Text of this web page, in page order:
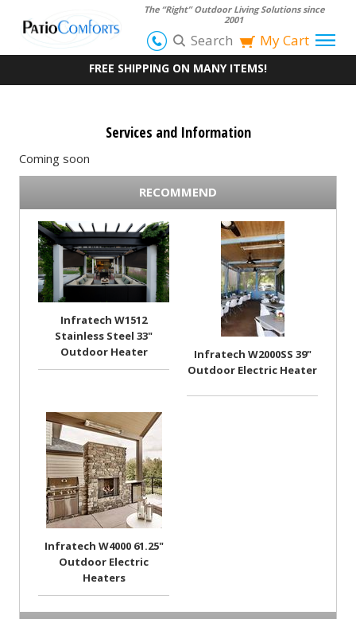
The “Right” Outdoor Living Solutions since
2001
Search My Cart
FREE SHIPPING ON MANY ITEMS!
Services and Information
Coming soon
RECOMMEND
Infratech W1512
Stainless Steel 33"
Outdoor Heater
Infratech W2000SS 39"
Outdoor Electric Heater
Infratech W4000 61.25"
Outdoor Electric
Heaters